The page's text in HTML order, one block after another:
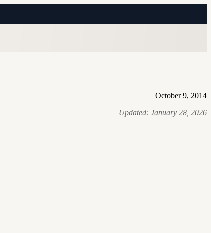
October 9, 2014
Updated: January 28, 2026